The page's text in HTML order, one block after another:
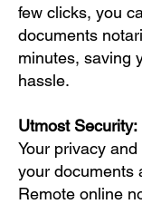
few clicks, you
documents
minutes, saving
hassle.
Utmost Security:
Your privacy
your documents
Remote online